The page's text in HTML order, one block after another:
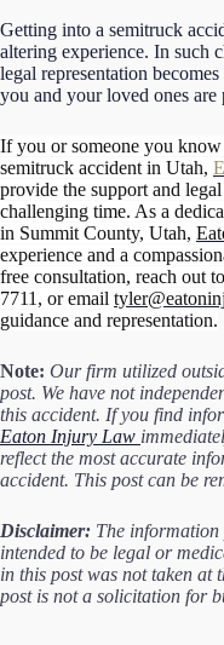
Getting into a semitruck
altering experience. In such
legal representation
you and your loved ones are
If you or someone you
semitruck accident in Utah,
provide the support and
challenging time. As a
in Summit County, Utah,
experience and a
free consultation, reach out to
7711, or email
guidance and representation.
Note: Our firm utilized
post. We have not
this accident. If you find
Eaton Injury Law
reflect the most accurate
accident. This post can be
Disclaimer: The information
intended to be legal or
in this post was not taken at
post is not a solicitation for